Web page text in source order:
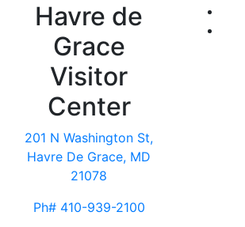
Havre de
Grace
Visitor
Center
201 N Washington St,
Havre De Grace, MD
21078
Ph# 410-939-2100